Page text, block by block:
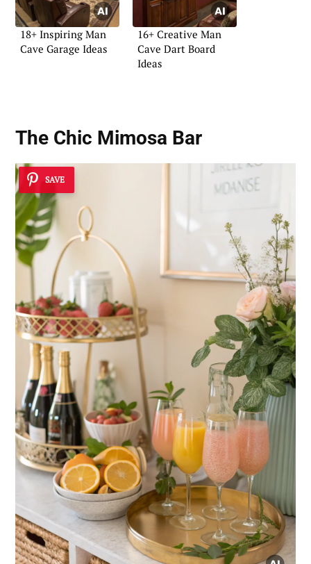
18+ Inspiring Man
Cave Garage Ideas
16+ Creative Man
Cave Dart Board
Ideas
The Chic Mimosa Bar
SAVE